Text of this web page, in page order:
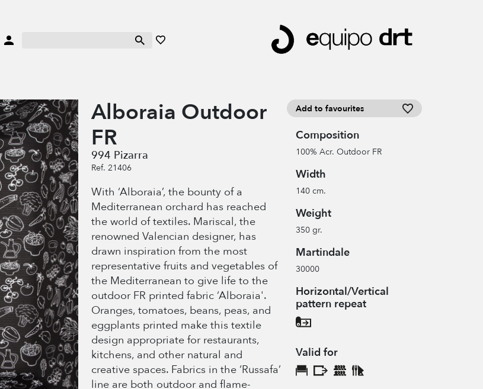
Alboraia Outdoor
FR
994 Pizarra
Ref. 21406
With ‘Alboraia’, the bounty of a
Mediterranean orchard has reached
the world of textiles. Mariscal, the
renowned Valencian designer, has
drawn inspiration from the most
representative fruits and vegetables of
the Mediterranean to give life to the
outdoor FR printed fabric ‘Alboraia'.
Oranges, tomatoes, beans, peas, and
eggplants printed make this textile
design appropriate for restaurants,
kitchens, and other natural and
creative spaces. Fabrics in the ‘Russafa’
line are both outdoor and flame-
Add to favourites
Composition
100% Acr. Outdoor FR
Width
140 cm.
Weight
350 gr.
Martindale
30000
Horizontal/Vertical
pattern repeat
Valid for